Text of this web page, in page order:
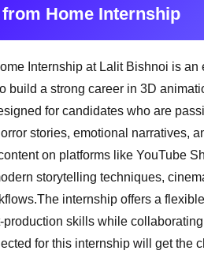
Home Internship
Internship at Lalit Bishnoi is
build a strong career in 3D
for candidates who are
stories, emotional narratives,
on platforms like YouTube
storytelling techniques,
internship offers a
skills while
for this internship will get the